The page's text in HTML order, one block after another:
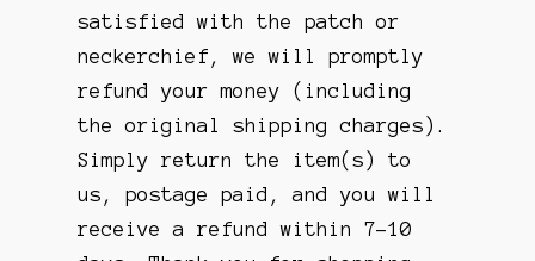
satisfied with the patch or
neckerchief, we will promptly
refund your money (including
the original shipping charges).
Simply return the item(s) to
us, postage paid, and you will
receive a refund within 7-10